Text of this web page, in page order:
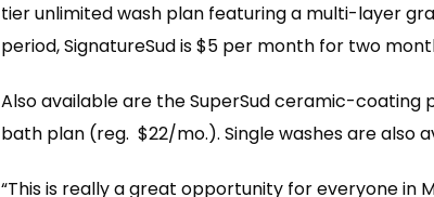
tier unlimited wash plan featuring a multi-layer
period, SignatureSud is $5 per month for two
Also available are the SuperSud ceramic-coating
bath plan (reg. $22/mo.). Single washes are also
“This is really a great opportunity for everyone in